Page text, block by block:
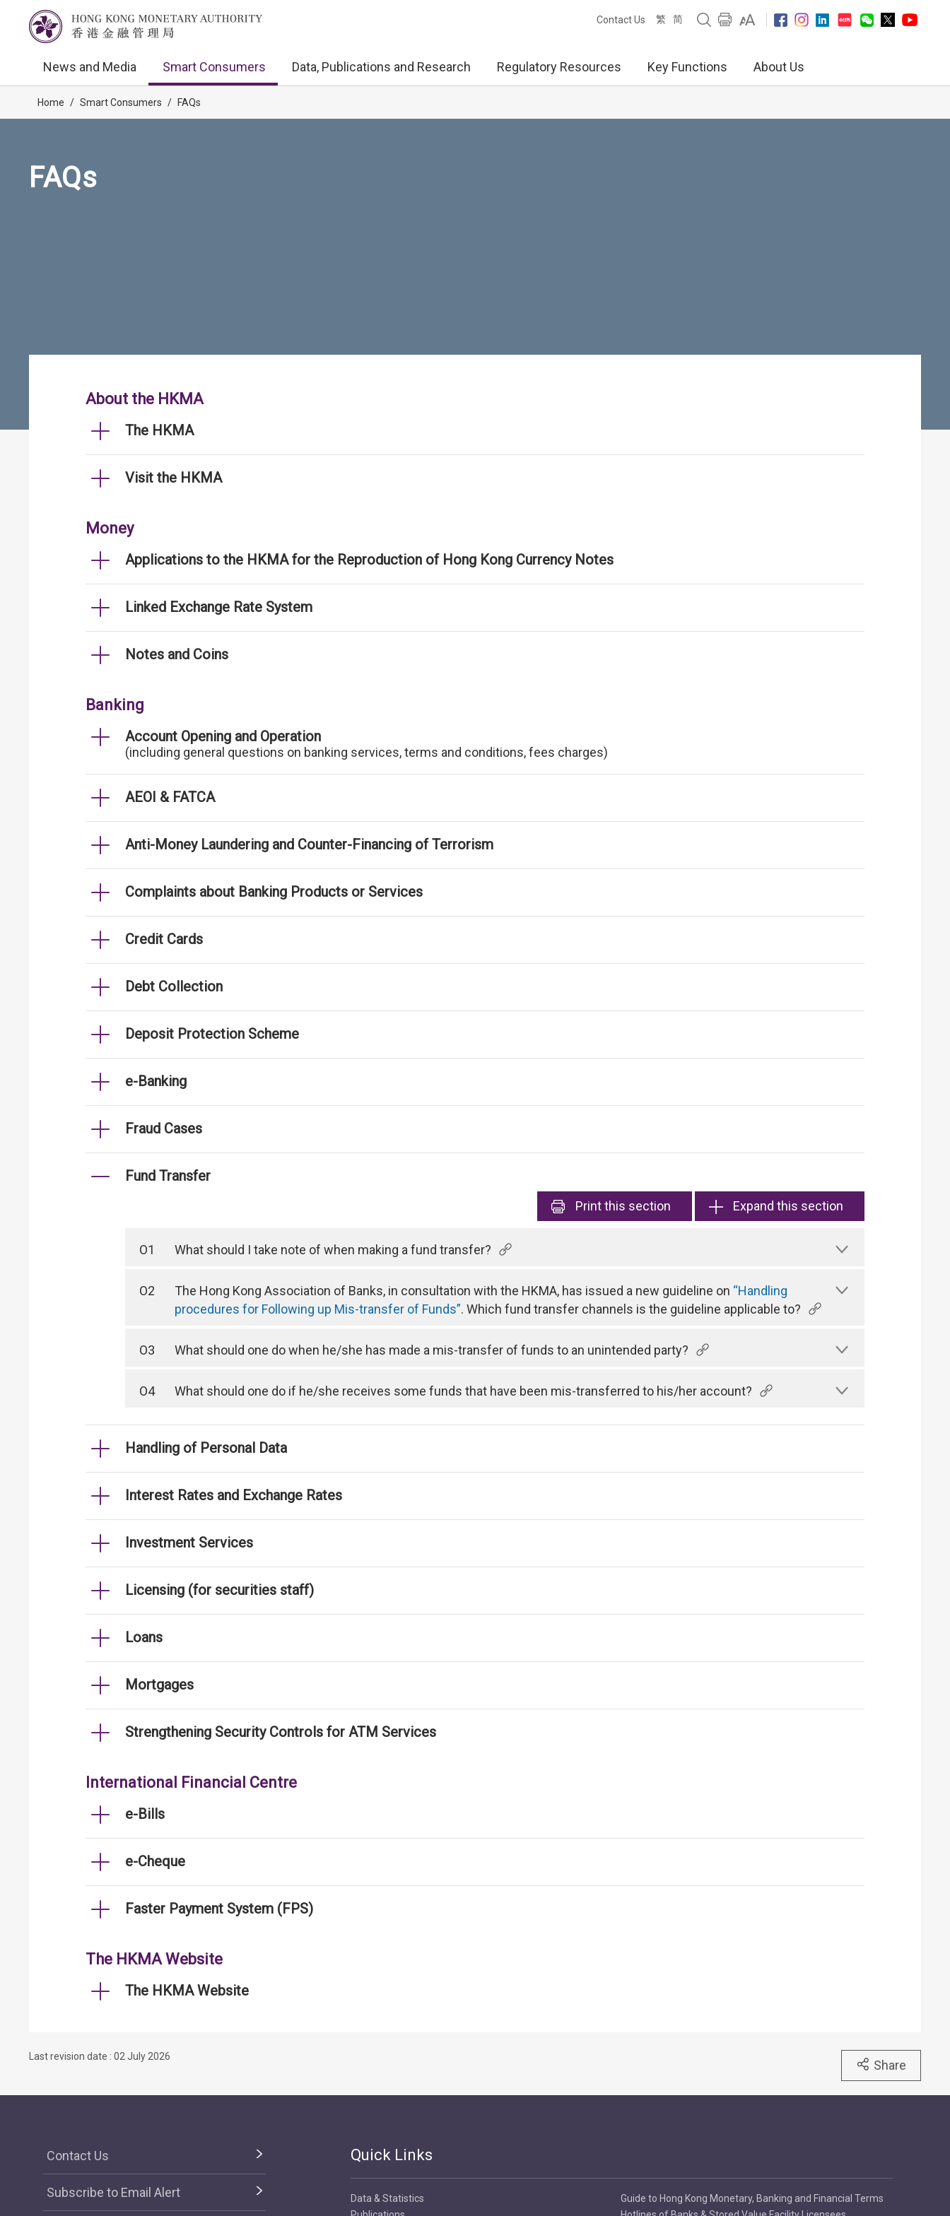
Contact Us 繁 简
News and Media Smart Consumers Data, Publications and Research Regulatory Resources Key Functions About Us
Home / Smart Consumers / FAQs
FAQs
About the HKMA
The HKMA
Visit the HKMA
Money
Applications to the HKMA for the Reproduction of Hong Kong Currency Notes
Linked Exchange Rate System
Notes and Coins
Banking
Account Opening and Operation
(including general questions on banking services, terms and conditions, fees charges)
AEOI & FATCA
Anti-Money Laundering and Counter-Financing of Terrorism
Complaints about Banking Products or Services
Credit Cards
Debt Collection
Deposit Protection Scheme
e-Banking
Fraud Cases
Fund Transfer
Printthis section Expand this section
O1 What should I take note of when making a fund transfer?
O2 The Hong Kong Association of Banks, in consultation with the HKMA, has issued a new guideline on “Handling
procedures for Following up Mis-transfer of Funds”. Which fund transfer channels is the guideline applicable to?
O3 What should one do when he/she has made a mis-transfer of funds to an unintended party?
O4 What should one do if he/she receives some funds that have been mis-transferred to his/her account?
Handling of Personal Data
Interest Rates and Exchange Rates
Investment Services
Licensing (for securities staff)
Loans
Mortgages
Strengthening Security Controls for ATM Services
International Financial Centre
e-Bills
e-Cheque
Faster Payment System (FPS)
The HKMA Website
The HKMA Website
Last revision date : 02 July 2026
Share
Contact Us
Subscribe to Email Alert
Quick Links
Data & Statistics
Guide to Hong Kong Monetary, Banking and Financial Terms